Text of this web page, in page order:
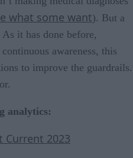
what some want). But a
it has done before,
awareness, this
to improve the guardrails.
analytics:
Current 2023